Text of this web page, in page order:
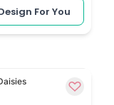
For You
flowers to an
Daisies brings